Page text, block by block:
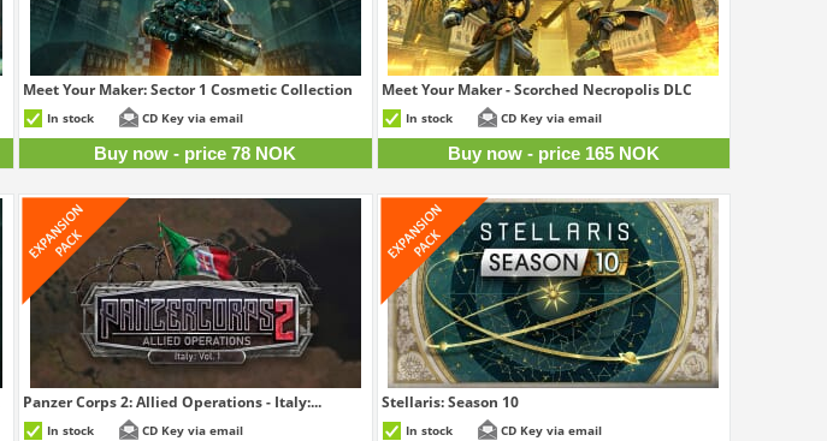
Meet Your Maker: Sector 1 Cosmetic Collection
In stock CD Key via email
Buy now - price 78 NOK
Meet Your Maker - Scorched Necropolis DLC
In stock CD Key via email
Buy now - price 165 NOK
Panzer Corps 2: Allied Operations - Italy:...
In stock CD Key via email
Stellaris: Season 10
In stock CD Key via email